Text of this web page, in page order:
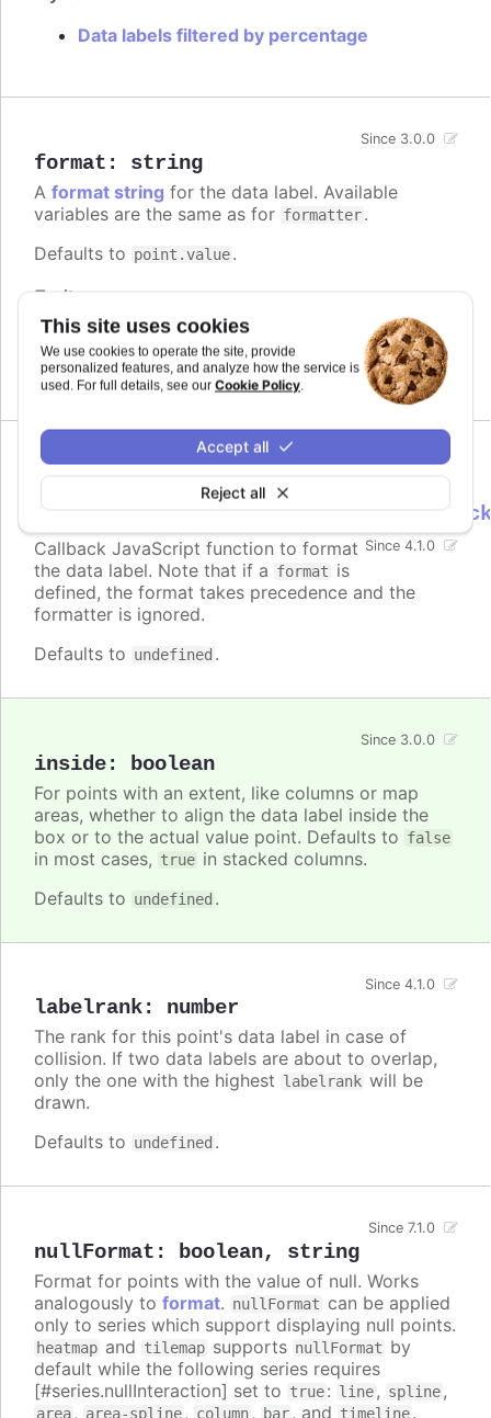
This site uses cookies
We use cookies to operate the site, provide
personalized features, and analyze how the service is
used. For full details, see our Cookie Policy.
Reject all
Accept all
Data labels filtered by percentage
format : string
Since 3.0.0
A format string for the data label. Available
variables are the same as for formatter.
Defaults to point.value.
Try it
Add a unit
Complex logic in the format string
formatter
Since 4.1.0
Callback JavaScript function to format
the data label. Note that if a format is
defined, the format takes precedence and the
formatter is ignored.
Defaults to undefined .
inside: boolean
Since 3.0.0
For points with an extent, like columns or map
areas, whether to align the data label inside the
box or to the actual value point. Defaults to false
in most cases, true in stacked columns.
Defaults to undefined .
labelrank: number
Since 4.1.0
The rank for this point's data label in case of
collision. If two data labels are about to overlap,
only the one with the highest labelrank will be
drawn.
Defaults to undefined .
nullFormat : boolean, string
Since 7.1.0
Format for points with the value of null. Works
analogously to format. nullFormat can be applied
only to series which support displaying null points.
heatmap and tilemap supports nullFormat by
default while the following series requires
[#series.nullInteraction] set to true: line, spline,
area, area-spline, column, bar, and timeline.